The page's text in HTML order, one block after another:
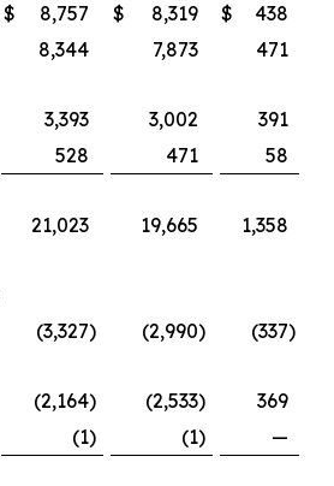
$ 8,757 $ 8,319 $
438
8,344 7,873
471
3,393 3,002
391
528 471
58
21,023 19,665
1,358
(3,327) (2,990) (337)
(2,164) (2,533) 369
(1) (1)
—